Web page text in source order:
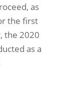
as
the first
the 2020
as a